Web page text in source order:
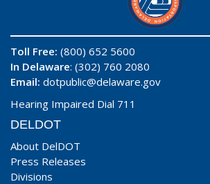
Toll Free: (800) 652 5600
In Delaware: (302) 760 2080
Email: dotpublic@delaware.gov
Hearing Impaired Dial 711
DELDOT
About DelDOT
Press Releases
Divisions